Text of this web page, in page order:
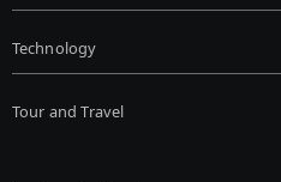
Technology
Tour and Travel